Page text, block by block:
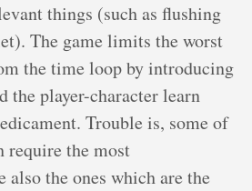
things (such as flushing
The game limits the worst
the time loop by introducing
the player-character learn
Trouble is, some of
require the most
also the ones which are the